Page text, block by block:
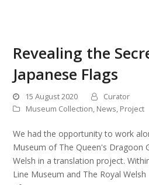
Revealing the
Japanese Flags
15 August 2020
Curator
Museum Collection, News, Project
We had the opportunity to work
Museum of The Queen's Dragoon
Welsh in a translation project.
Line Museum and The Royal